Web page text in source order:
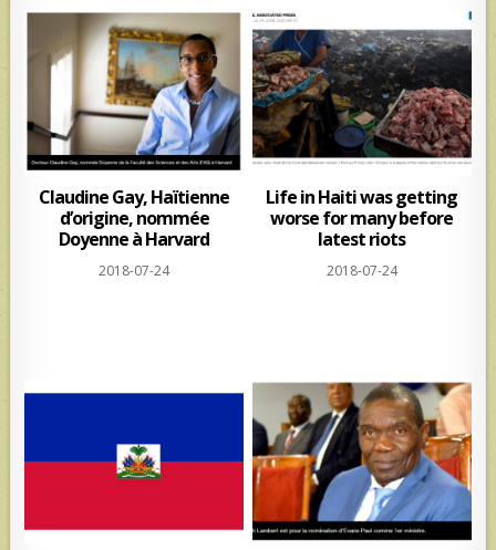
Claudine Gay, Haïtienne
d’origine, nommée
Doyenne à Harvard
2018-07-24
Life in Haiti was getting
worse for many before
latest riots
2018-07-24